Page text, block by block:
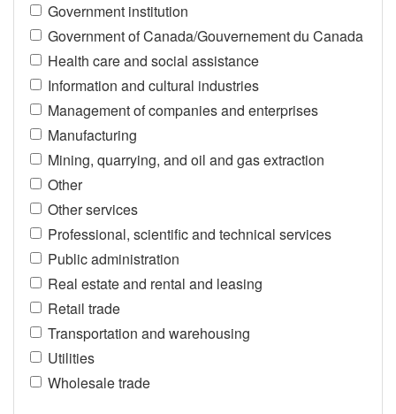
Government institution
Government of Canada/Gouvernement du Canada
Health care and social assistance
Information and cultural industries
Management of companies and enterprises
Manufacturing
Mining, quarrying, and oil and gas extraction
Other
Other services
Professional, scientific and technical services
Public administration
Real estate and rental and leasing
Retail trade
Transportation and warehousing
Utilities
Wholesale trade